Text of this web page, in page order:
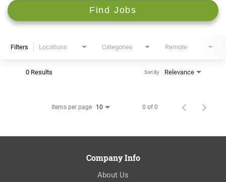
Find Jobs
Filters Locations Categories Remote
0 Results Relevance
Sort By
Items per page 10 0 of 0
Company Info
About Us